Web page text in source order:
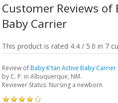
Customer Reviews of
Baby Carrier
This product is rated 4.4 / 5.0 in 7
Review ofBaby K'tan Active Baby Carrier
by C. P. in Albuquerque, NM.
Reviewer Status: Nursing a newborn